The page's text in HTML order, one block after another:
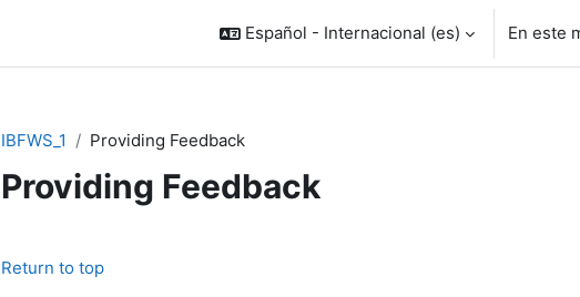
Español - Internacional ‎(es)‎ En este
IBFWS_1
Providing Feedback
Providing Feedback
Perfilado de sección
Return to top